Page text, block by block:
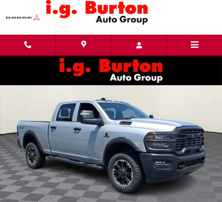
Skip to main content
New 2026 Ram 2500 WARLOCK CREW CAB 4X4 6'4 BOX Pickup Photo 1 of 28